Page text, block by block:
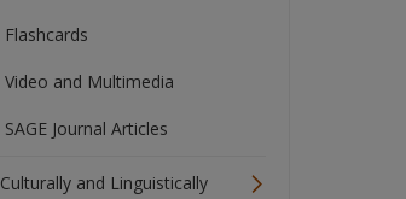
Flashcards
Video and Multimedia
SAGE Journal Articles
Culturally and Linguistically